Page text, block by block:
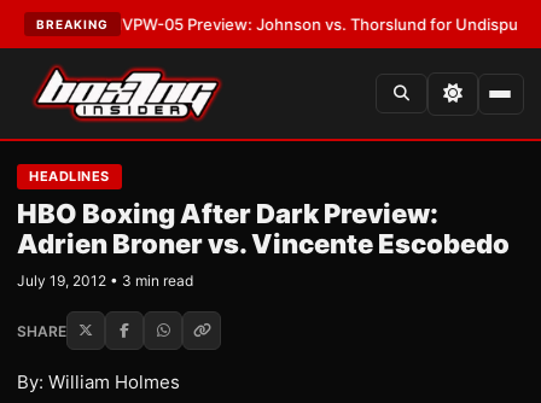
BREAKING
MVPW-05 Preview: Johnson vs. Thorslund for Undisputed
HEADLINES
HBO Boxing After Dark Preview:
Adrien Broner vs. Vincente Escobedo
July 19, 2012 • 3 min read
SHARE
By: William Holmes